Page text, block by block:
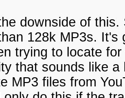
downside of
128k MP3s.
trying to locate
that sounds like
MP3 files from